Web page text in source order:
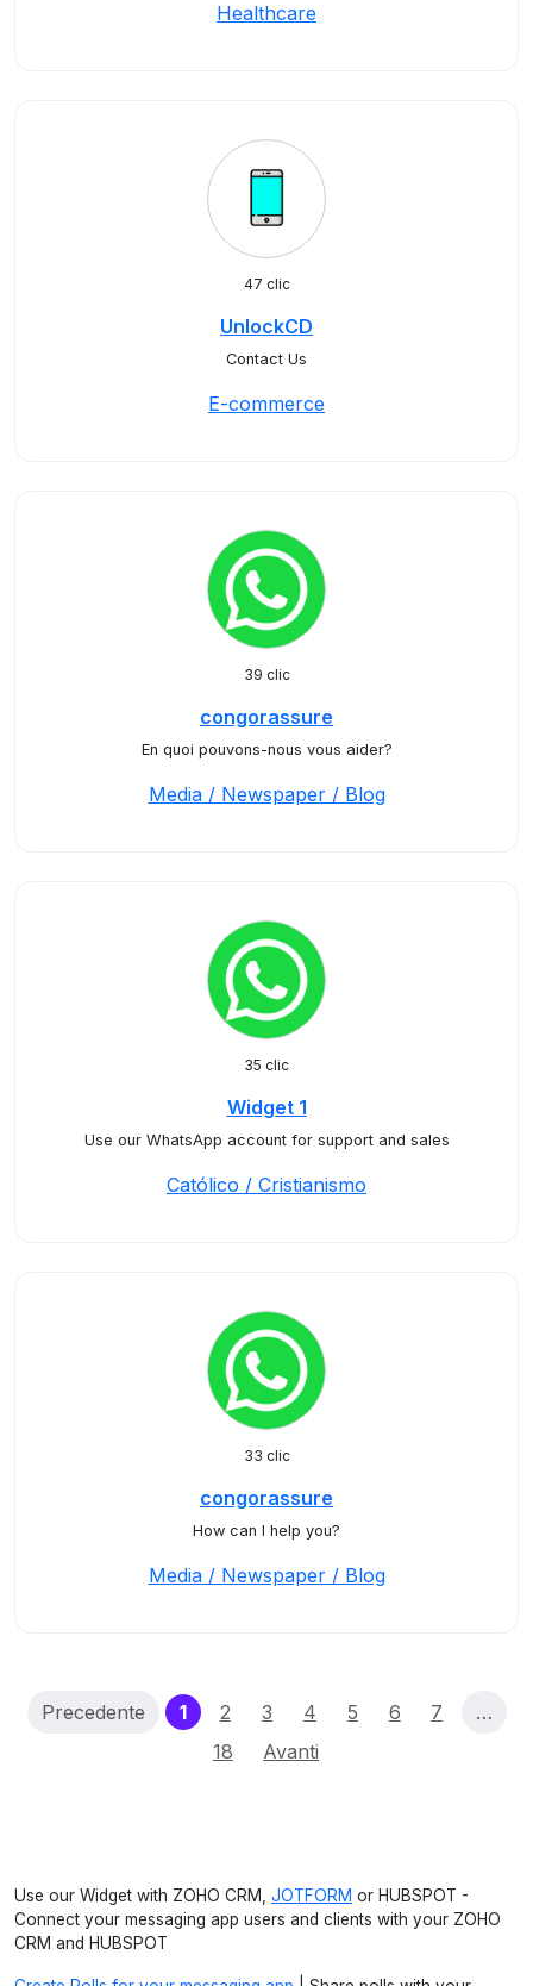
Healthcare
47 clic
UnlockCD
Contact Us
E-commerce
39 clic
congorassure
En quoi pouvons-nous vous aider?
Media / Newspaper / Blog
35 clic
Widget 1
Use our WhatsApp account for support and sales
Católico / Cristianismo
33 clic
congorassure
How can I help you?
Media / Newspaper / Blog
Precedente 1(current)
2 3 4 5 6 7
…
18
Avanti
Use our Widget with ZOHO CRM, JOTFORM or HUBSPOT -
Connect your messaging app users and clients with your ZOHO
CRM and HUBSPOT